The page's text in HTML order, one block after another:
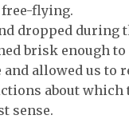
free-flying.
dropped during
brisk enough
and allowed us to
about which
sense.